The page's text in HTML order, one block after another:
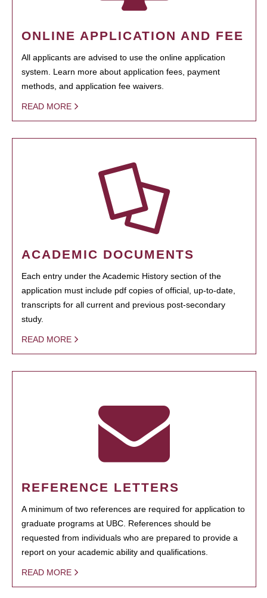
ONLINE APPLICATION AND FEE
All applicants are advised to use the online application
system. Learn more about application fees, payment
methods, and application fee waivers.
READ MORE
ACADEMIC DOCUMENTS
Each entry under the Academic History section of the
application must include pdf copies of official, up-to-date,
transcripts for all current and previous post-secondary
study.
READ MORE
REFERENCE LETTERS
A minimum of two references are required for application to
graduate programs at UBC. References should be
requested from individuals who are prepared to provide a
report on your academic ability and qualifications.
READ MORE